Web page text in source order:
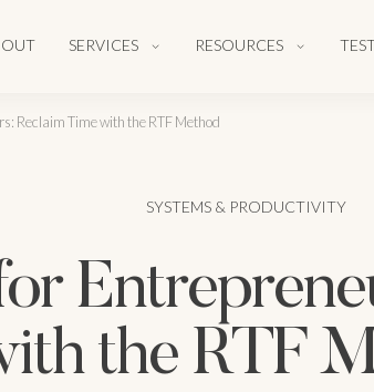
SERVICES RESOURCES
Reclaim Time with the RTF Method
SYSTEMS & PRODUCTIVITY
the RTF